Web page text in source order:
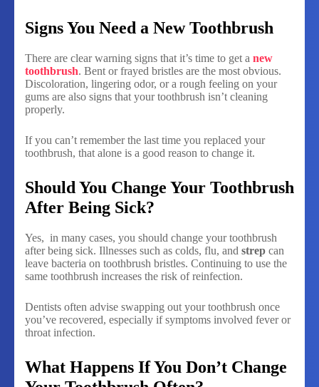
Signs You Need a New Toothbrush
There are clear warning signs that it’s time to get a new
toothbrush. Bent or frayed bristles are the most obvious.
Discoloration, lingering odor, or a rough feeling on your
gums are also signs that your toothbrush isn’t cleaning
properly.
If you can’t remember the last time you replaced your
toothbrush, that alone is a good reason to change it.
Should You Change Your Toothbrush
After Being Sick?
Yes, in many cases, you should change your toothbrush
after being sick. Illnesses such as colds, flu, and strep can
leave bacteria on toothbrush bristles. Continuing to use the
same toothbrush increases the risk of reinfection.
Dentists often advise swapping out your toothbrush once
you’ve recovered, especially if symptoms involved fever or
throat infection.
What Happens If You Don’t Change